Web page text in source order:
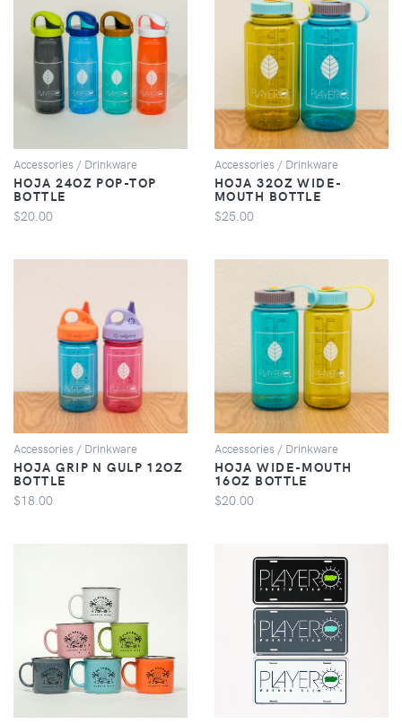
VIEW
Accessories / Drinkware
HOJA 24OZ POP-TOP
BOTTLE
$20.00
VIEW
Accessories / Drinkware
HOJA 32OZ WIDE-
MOUTH BOTTLE
$25.00
VIEW
Accessories / Drinkware
HOJA GRIP N GULP 12OZ
BOTTLE
$18.00
VIEW
Accessories / Drinkware
HOJA WIDE-MOUTH
16OZ BOTTLE
$20.00
VIEW VIEW